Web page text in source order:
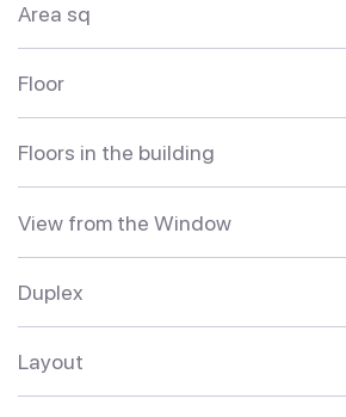
Area sq
Floor
Floors in the building
View from the Window
Duplex
Layout